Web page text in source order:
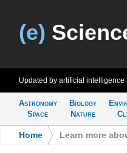
(e)
Updated by artificial intelligence
Astronomy
Space
Biology
Nature
Home Learn more